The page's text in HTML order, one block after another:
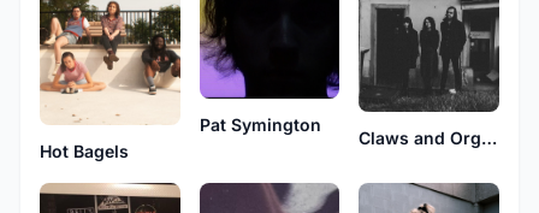
Hot Bagels
Pat Symington
Claws and Organs